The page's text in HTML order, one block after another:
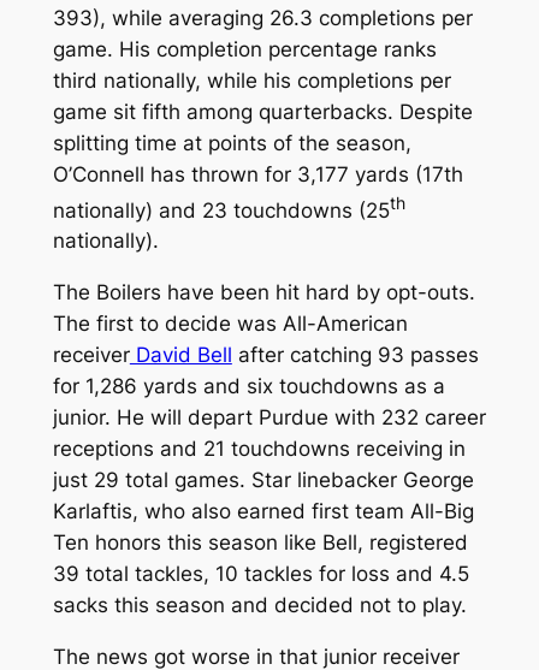
393), while averaging 26.3 completions per
game. His completion percentage ranks
third nationally, while his completions per
game sit fifth among quarterbacks. Despite
splitting time at points of the season,
O’Connell has thrown for 3,177 yards (17th
nationally) and 23 touchdowns (25th
nationally).
The Boilers have been hit hard by opt-outs.
The first to decide was All-American
receiverDavid Bell after catching 93 passes
for 1,286 yards and six touchdowns as a
junior. He will depart Purdue with 232 career
receptions and 21 touchdowns receiving in
just 29 total games. Star linebacker George
Karlaftis, who also earned first team All-Big
Ten honors this season like Bell, registered
39 total tackles, 10 tackles for loss and 4.5
sacks this season and decided not to play.
The news got worse in that junior receiver